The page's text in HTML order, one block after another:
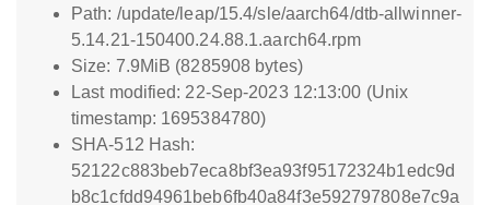
Path: /update/leap/15.4/sle/aarch64/dtb-allwinner-
5.14.21-150400.24.88.1.aarch64.rpm
Size: 7.9MiB (8285908 bytes)
Last modified: 22-Sep-2023 12:13:00 (Unix
timestamp: 1695384780)
SHA-512 Hash:
52122c883beb7eca8bf3ea93f95172324b1edc9d
b8c1cfdd94961beb6fb40a84f3e592797808e7c9a